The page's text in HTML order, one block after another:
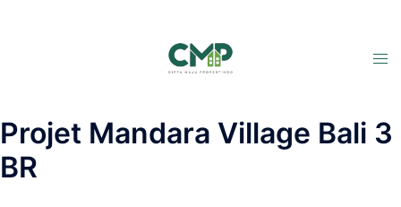
Projet Mandara Village Bali 3
BR